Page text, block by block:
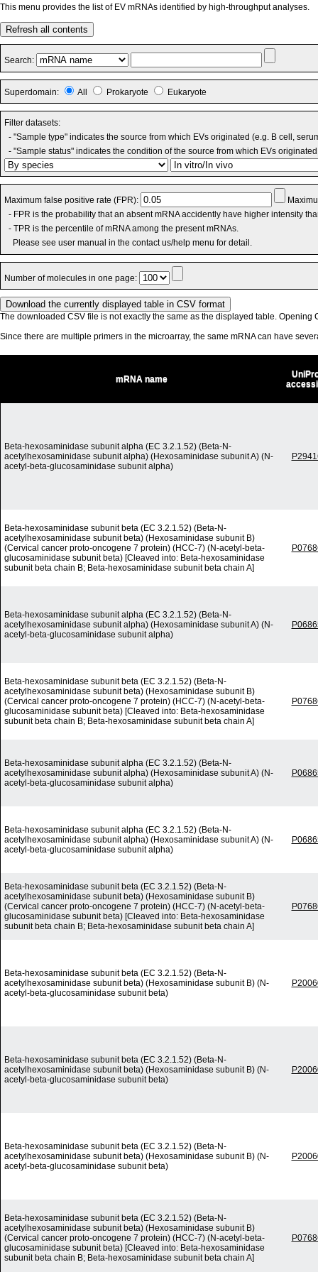
This menu provides the list of EV mRNAs identified by high-throughput analyses.
Refresh all contents
Search:
Superdomain: All Prokaryote Eukaryote
Filter datasets:
- "Sample type" indicates the source from which EVs originated (e.g. B cell,
- "Sample status" indicates the condition of the source from which EVs
Maximum false positive rate (FPR):
- FPR is the probability that an absent mRNA accidently have higher intensity
- TPR is the percentile of mRNA among the present mRNAs.
Please see user manual in the contact us/help menu for detail.
Number of molecules in one page:
The downloaded CSV file is not exactly the same as the displayed table. Opening
Since there are multiple primers in the microarray, the same mRNA can have
mRNA name
Beta-hexosaminidase subunit alpha (EC 3.2.1.52) (Beta-N-
acetylhexosaminidase subunit alpha) (Hexosaminidase subunit A) (N-
acetyl-beta-glucosaminidase subunit alpha)
Beta-hexosaminidase subunit beta (EC 3.2.1.52) (Beta-N-
acetylhexosaminidase subunit beta) (Hexosaminidase subunit B)
(Cervical cancer proto-oncogene 7 protein) (HCC-7) (N-acetyl-beta-
glucosaminidase subunit beta) [Cleaved into: Beta-hexosaminidase
subunit beta chain B; Beta-hexosaminidase subunit beta chain A]
Beta-hexosaminidase subunit alpha (EC 3.2.1.52) (Beta-N-
acetylhexosaminidase subunit alpha) (Hexosaminidase subunit A) (N-
acetyl-beta-glucosaminidase subunit alpha)
Beta-hexosaminidase subunit beta (EC 3.2.1.52) (Beta-N-
acetylhexosaminidase subunit beta) (Hexosaminidase subunit B)
(Cervical cancer proto-oncogene 7 protein) (HCC-7) (N-acetyl-beta-
glucosaminidase subunit beta) [Cleaved into: Beta-hexosaminidase
subunit beta chain B; Beta-hexosaminidase subunit beta chain A]
Beta-hexosaminidase subunit alpha (EC 3.2.1.52) (Beta-N-
acetylhexosaminidase subunit alpha) (Hexosaminidase subunit A) (N-
acetyl-beta-glucosaminidase subunit alpha)
Beta-hexosaminidase subunit alpha (EC 3.2.1.52) (Beta-N-
acetylhexosaminidase subunit alpha) (Hexosaminidase subunit A) (N-
acetyl-beta-glucosaminidase subunit alpha)
Beta-hexosaminidase subunit beta (EC 3.2.1.52) (Beta-N-
acetylhexosaminidase subunit beta) (Hexosaminidase subunit B)
(Cervical cancer proto-oncogene 7 protein) (HCC-7) (N-acetyl-beta-
glucosaminidase subunit beta) [Cleaved into: Beta-hexosaminidase
subunit beta chain B; Beta-hexosaminidase subunit beta chain A]
Beta-hexosaminidase subunit beta (EC 3.2.1.52) (Beta-N-
acetylhexosaminidase subunit beta) (Hexosaminidase subunit B) (N-
acetyl-beta-glucosaminidase subunit beta)
Beta-hexosaminidase subunit beta (EC 3.2.1.52) (Beta-N-
acetylhexosaminidase subunit beta) (Hexosaminidase subunit B) (N-
acetyl-beta-glucosaminidase subunit beta)
Beta-hexosaminidase subunit beta (EC 3.2.1.52) (Beta-N-
acetylhexosaminidase subunit beta) (Hexosaminidase subunit B) (N-
acetyl-beta-glucosaminidase subunit beta)
Beta-hexosaminidase subunit beta (EC 3.2.1.52) (Beta-N-
acetylhexosaminidase subunit beta) (Hexosaminidase subunit B)
(Cervical cancer proto-oncogene 7 protein) (HCC-7) (N-acetyl-beta-
glucosaminidase subunit beta) [Cleaved into: Beta-hexosaminidase
subunit beta chain B; Beta-hexosaminidase subunit beta chain A]